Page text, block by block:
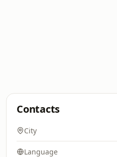
Contacts
City
Language